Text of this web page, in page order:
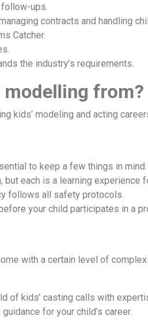
ups.
contracts and handling
Catcher.
the industry’s requirements.
from?
kids’ modeling and acting
to keep a few things in mind:
each is a learning experience
follows all safety protocols.
your child participates in a
with a certain level of
of kids’ casting calls with
for your child’s career.